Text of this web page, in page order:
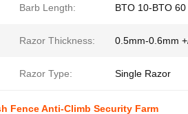
Barb Length: BTO 10-BTO 60
Razor Thickness: 0.5mm-0.6mm
Razor Type: Single Razor
Fence Anti-Climb Security Farm